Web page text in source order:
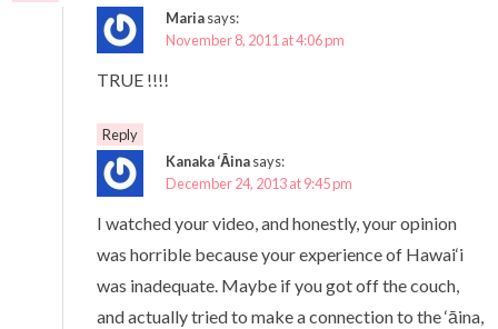
Mariasays:
November 8, 2011 at 4:06 pm
TRUE !!!!
Reply
Kanaka ‘Āinasays:
December 24, 2013 at 9:45 pm
I watched your video, and honestly, your opinion
was horrible because your experience of Hawai‘i
was inadequate. Maybe if you got off the couch,
and actually tried to make a connection to the ‘āina,